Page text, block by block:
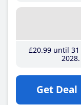
£20.99until 31
2028
Get Deal